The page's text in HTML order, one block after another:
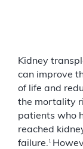
Kidney
can improve
of life and
the mortality
patients who
reached
failure. 1